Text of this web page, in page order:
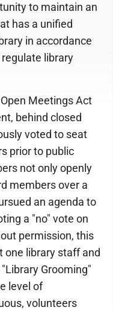
to maintain an
has a unified
in accordance
library
Meetings Act
behind closed
voted to seat
prior to public
not only openly
members over a
an agenda to
a "no" vote on
permission, this
one library staff and
Grooming"
level of
volunteers